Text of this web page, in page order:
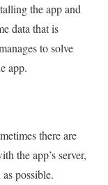
the app and
data that is
to solve
app.
there are
the app’s server,
possible.